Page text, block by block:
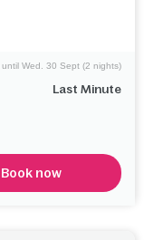
Last Minute
until Wed. 30 Sept (2 nights)
Book now